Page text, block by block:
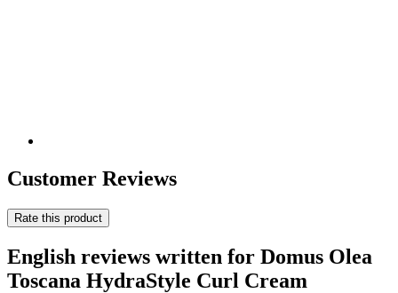
Customer Reviews
Rate this product
English reviews written for Domus Olea
Toscana HydraStyle Curl Cream